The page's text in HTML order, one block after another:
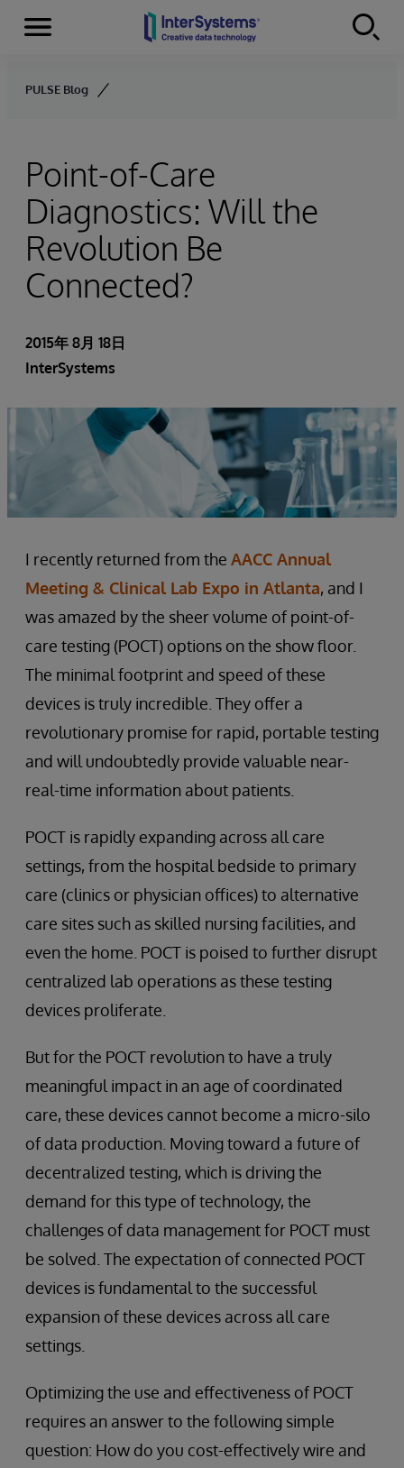
Skip to content
Menu
PULSE Blog
Point-of-Care
Diagnostics: Will the
Revolution Be
Connected?
2015年 8月 18日
InterSystems
I recently returned from the AACC Annual
Meeting & Clinical Lab Expo in Atlanta, and I
was amazed by the sheer volume of point-of-
care testing (POCT) options on the show floor.
The minimal footprint and speed of these
devices is truly incredible. They offer a
revolutionary promise for rapid, portable testing
and will undoubtedly provide valuable near-
real-time information about patients.
POCT is rapidly expanding across all care
settings, from the hospital bedside to primary
care (clinics or physician offices) to alternative
care sites such as skilled nursing facilities, and
even the home. POCT is poised to further disrupt
centralized lab operations as these testing
devices proliferate.
But for the POCT revolution to have a truly
meaningful impact in an age of coordinated
care, these devices cannot become a micro-silo
of data production. Moving toward a future of
decentralized testing, which is driving the
demand for this type of technology, the
challenges of data management for POCT must
be solved. The expectation of connected POCT
devices is fundamental to the successful
expansion of these devices across all care
settings.
Optimizing the use and effectiveness of POCT
requires an answer to the following simple
question: How do you cost-effectively wire and